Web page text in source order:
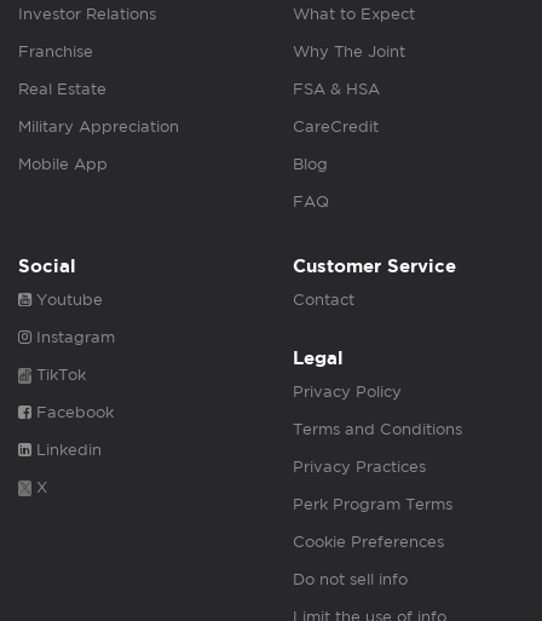
Investor Relations
Franchise
Real Estate
Military Appreciation
Mobile App
What to Expect
Why The Joint
FSA & HSA
CareCredit
Blog
FAQ
Social
Youtube
Instagram
TikTok
Facebook
Linkedin
X
Customer Service
Contact
Legal
Privacy Policy
Terms and Conditions
Privacy Practices
Perk Program Terms
Cookie Preferences
Do not sell info
Limit the use of info